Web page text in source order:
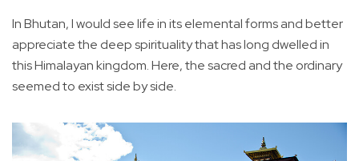
In Bhutan, I would see life in its elemental forms and better
appreciate the deep spirituality that has long dwelled in
this Himalayan kingdom. Here, the sacred and the ordinary
seemed to exist side by side.